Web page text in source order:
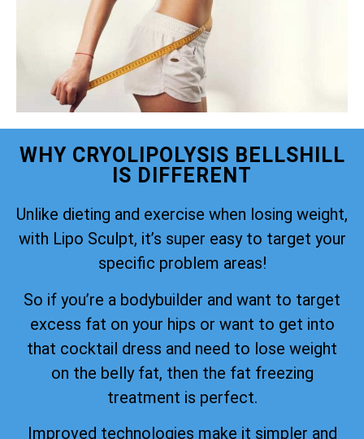
WHY CRYOLIPOLYSIS BELLSHILL
IS DIFFERENT
Unlike dieting and exercise when losing weight,
with Lipo Sculpt, it’s super easy to target your
specific problem areas!
So if you’re a bodybuilder and want to target
excess fat on your hips or want to get into
that cocktail dress and need to lose weight
on the belly fat, then the fat freezing
treatment is perfect.
Improved technologies make it simpler and